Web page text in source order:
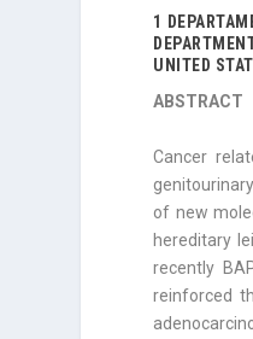
1
UNITED
ABSTRACT
Cancer
of new
hereditary
recently
reinforced